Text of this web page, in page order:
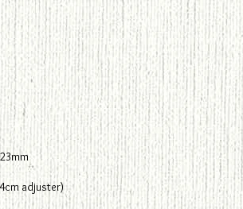
adjuster)